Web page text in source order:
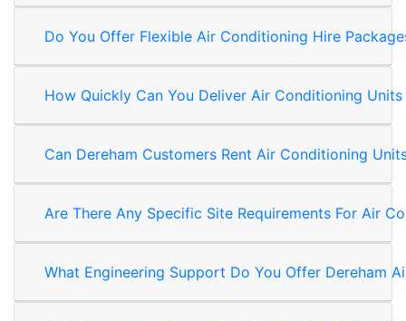
Do You Offer Flexible Air Conditioning Hire
How Quickly Can You Deliver Air Conditioning Units
Can Dereham Customers Rent Air Conditioning
Are There Any Specific Site Requirements For Air
What Engineering Support Do You Offer Dereham